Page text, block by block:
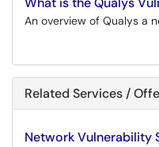
An overview of Qualys a
Related Services /
Network Vulnerability